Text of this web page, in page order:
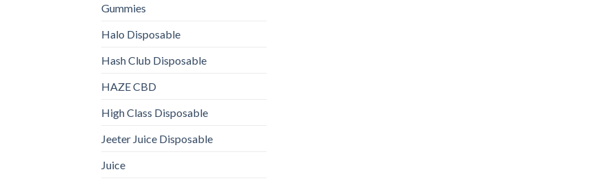
Gummies
Halo Disposable
Hash Club Disposable
HAZE CBD
High Class Disposable
Jeeter Juice Disposable
Juice